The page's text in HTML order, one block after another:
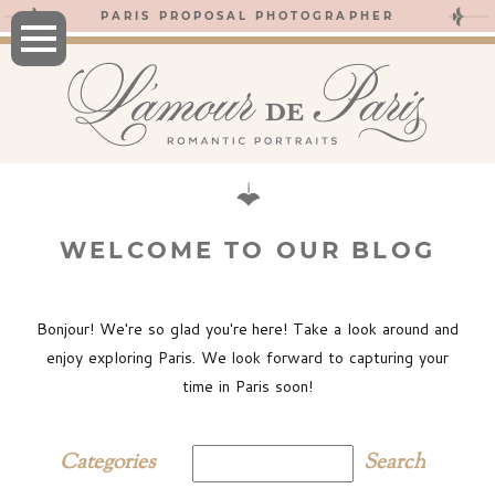
PARIS PROPOSAL PHOTOGRAPHER
WELCOME TO OUR BLOG
Bonjour! We're so glad you're here! Take a look around and
enjoy exploring Paris. We look forward to capturing your
time in Paris soon!
Categories